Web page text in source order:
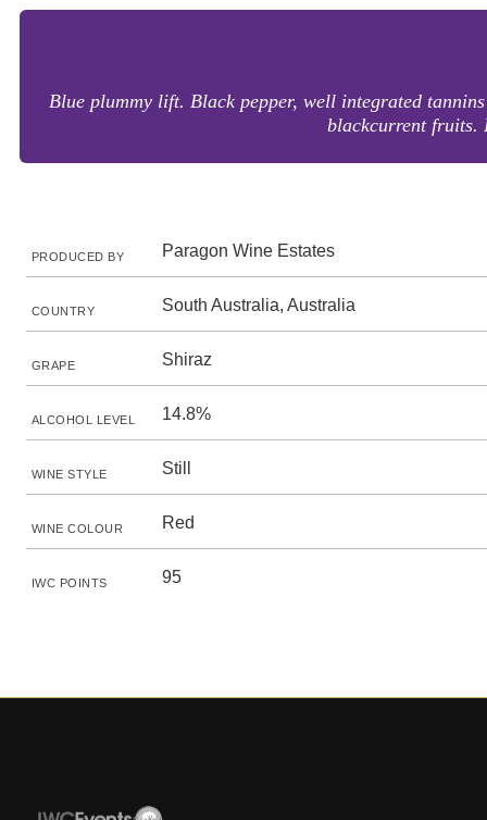
Blue plummy lift. Black pepper, well integrated
blackcurrent fruits.
PRODUCED BY Paragon Wine Estates
COUNTRY South Australia, Australia
GRAPE Shiraz
ALCOHOL LEVEL 14.8%
WINE STYLE Still
WINE COLOUR Red
IWC POINTS 95